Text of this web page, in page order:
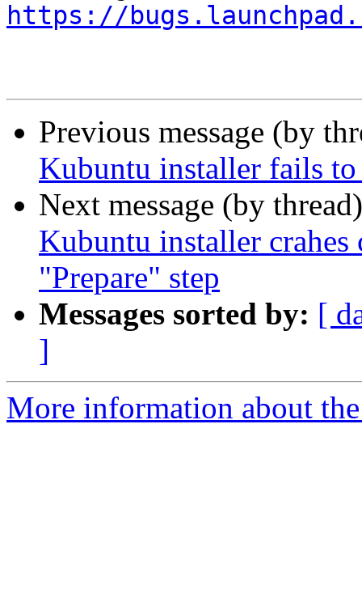
https://
Previous message (by
Kubuntu installer fails to
Next message (by
Kubuntu installer
"Prepare" step
Messages sorted by: [
]
More information about